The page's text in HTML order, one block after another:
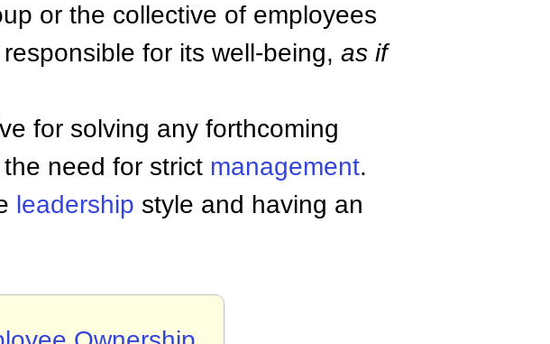
or the collective of employees
for its well-being, as if
for solving any forthcoming
need for strict management.
leadership style and having an